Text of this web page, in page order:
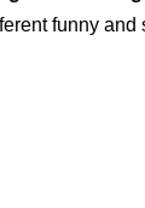
funny and